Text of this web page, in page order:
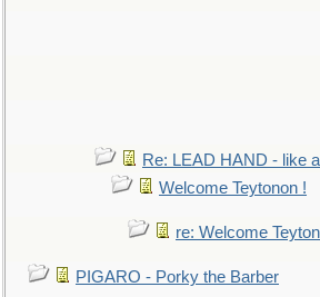
Re: LEAD HAND - like
Welcome Teytonon !
re: Welcome
PIGARO - Porky the Barber